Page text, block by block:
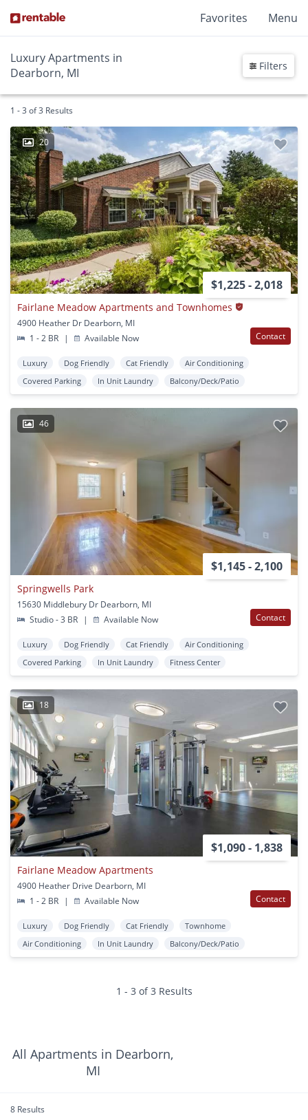
Favorites Menu
Luxury Apartments in
Dearborn, MI
Filters
1 - 3 of 3 Results
20
$1,225 - 2,018
Fairlane Meadow Apartments and Townhomes
4900 Heather Dr Dearborn, MI
1 - 2 BR
| Available Now Contact
Luxury Dog Friendly Cat Friendly
Air Conditioning
Covered Parking
In Unit Laundry Balcony/Deck/Patio
46
$1,145 - 2,100
Springwells Park
15630 Middlebury Dr Dearborn, MI
Studio - 3 BR
| Available Now Contact
Luxury Dog Friendly Cat Friendly
Air Conditioning
Covered Parking
In Unit Laundry Fitness Center
18
$1,090 - 1,838
Fairlane Meadow Apartments
4900 Heather Drive Dearborn, MI
1 - 2 BR
| Available Now Contact
Luxury Dog Friendly Cat Friendly
Townhome
Air Conditioning
In Unit Laundry Balcony/Deck/Patio
1 - 3 of 3 Results
All Apartments in Dearborn,
MI
8 Results